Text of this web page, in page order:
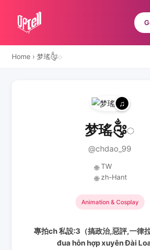
Home › 梦瑤༂◌
梦瑤༂◌
@chdao_99
🌐 TW
🌐 zh-Hant
Animation & Cosplay
專拍ch 私設:3（搞政治,惡評,一律
đua hỗn hợp xuyên Đài